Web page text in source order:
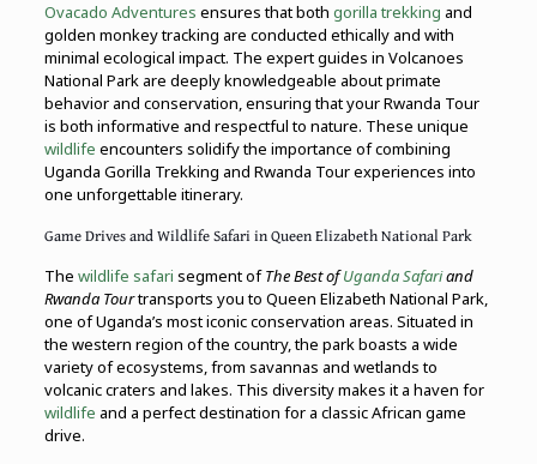
Ovacado Adventures ensures that both gorilla trekking and
golden monkey tracking are conducted ethically and with
minimal ecological impact. The expert guides in Volcanoes
National Park are deeply knowledgeable about primate
behavior and conservation, ensuring that your Rwanda Tour
is both informative and respectful to nature. These unique
wildlife encounters solidify the importance of combining
Uganda Gorilla Trekking and Rwanda Tour experiences into
one unforgettable itinerary.
Game Drives and Wildlife Safari in Queen Elizabeth National Park
The wildlife safari segment ofThe Best ofUganda Safariand
Rwanda Tourtransports you to Queen Elizabeth National Park,
one of Uganda’s most iconic conservation areas. Situated in
the western region of the country, the park boasts a wide
variety of ecosystems, from savannas and wetlands to
volcanic craters and lakes. This diversity makes it a haven for
wildlife and a perfect destination for a classic African game
drive.